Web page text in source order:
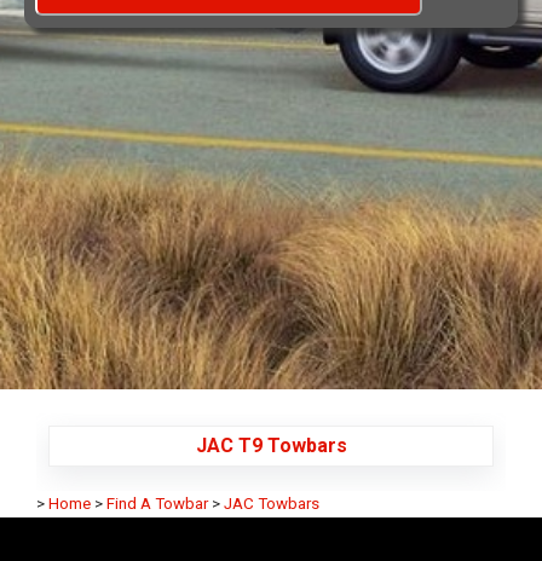
JAC T9 Towbars
> Home > Find A Towbar > JAC Towbars